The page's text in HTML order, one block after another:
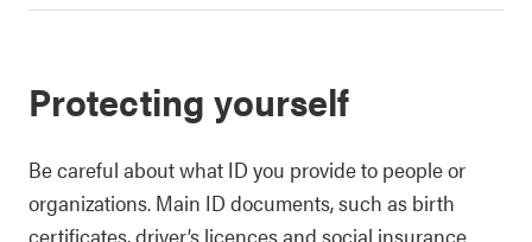
Protecting yourself
Be careful about what ID you provide to people or
organizations. Main ID documents, such as birth
certificates, driver’s licences and social insurance